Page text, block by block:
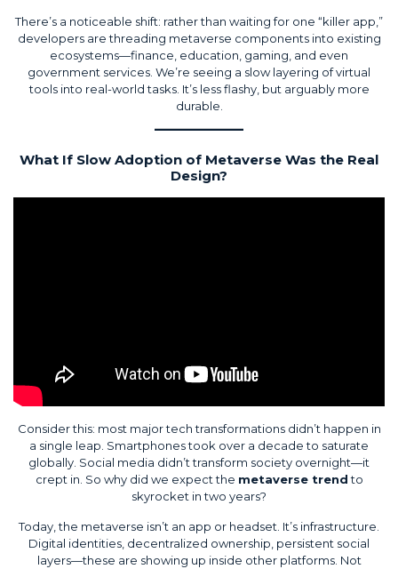
There’s a noticeable shift: rather than waiting for one “killer app,”
developers are threading metaverse components into existing
ecosystems—finance, education, gaming, and even
government services. We’re seeing a slow layering of virtual
tools into real-world tasks. It’s less flashy, but arguably more
durable.
What If Slow Adoption of Metaverse Was the Real
Design?
Consider this: most major tech transformations didn’t happen in
a single leap. Smartphones took over a decade to saturate
globally. Social media didn’t transform society overnight—it
crept in. So why did we expect the metaverse trendto
skyrocket in two years?
Today, the metaverse isn’t an app or headset. It’s infrastructure.
Digital identities, decentralized ownership, persistent social
layers—these are showing up inside other platforms. Not